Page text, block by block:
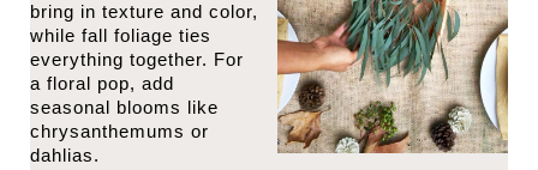
bring in texture and color,
while fall foliage ties
everything together. For
a floral pop, add
seasonal blooms like
chrysanthemums or
dahlias.